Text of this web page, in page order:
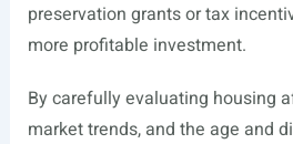
preservation grants or tax
more profitable investment.
By carefully evaluating housing
market trends, and the age and